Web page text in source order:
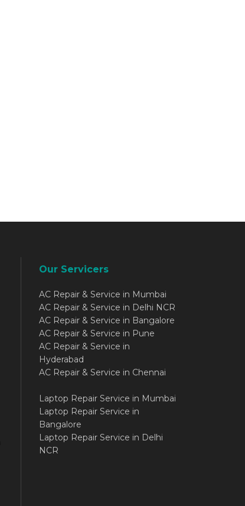
Our Servicers
AC Repair & Service in Mumbai
AC Repair & Service in Delhi NCR
AC Repair & Service in Bangalore
AC Repair & Service in Pune
AC Repair & Service in
Hyderabad
AC Repair & Service in Chennai
Laptop Repair Service in Mumbai
Laptop Repair Service in
Bangalore
Laptop Repair Service in Delhi
NCR